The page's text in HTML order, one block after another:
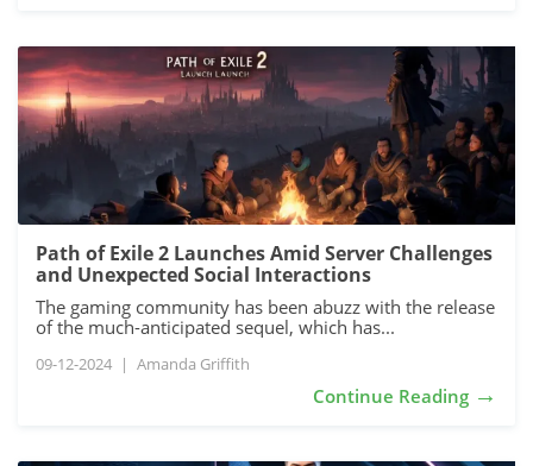
Path of Exile 2 Launches Amid Server Challenges
and Unexpected Social Interactions
The gaming community has been abuzz with the release
of the much-anticipated sequel, which has...
09-12-2024 | Amanda Griffith
Continue Reading →